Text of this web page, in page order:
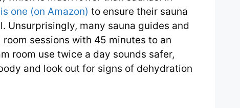
one (on Amazon) to ensure their sauna
many sauna guides and
sessions with 45 minutes to an
room use twice a day sounds safer,
and look out for signs of dehydration